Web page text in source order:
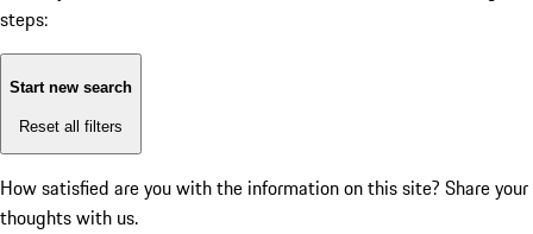
steps:
Start new search
Reset all filters
How satisfied are you with the information on this site? Share your
thoughts with us.